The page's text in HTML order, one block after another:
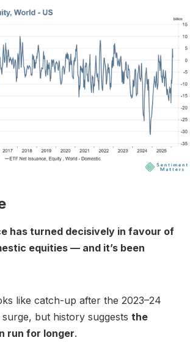
has turned decisively in favour of
equities — and it’s been
like catch-up after the 2023–24
but history suggests the
run for longer.